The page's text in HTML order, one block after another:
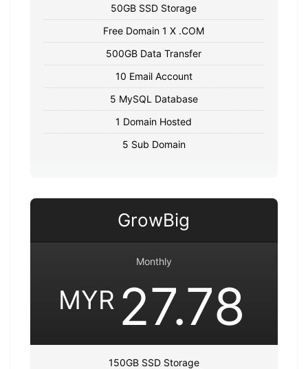
50GB SSD Storage
Free Domain 1 X .COM
500GB Data Transfer
10 Email Account
5 MySQL Database
1 Domain Hosted
5 Sub Domain
GrowBig
Monthly
MYR 27.78
150GB SSD Storage